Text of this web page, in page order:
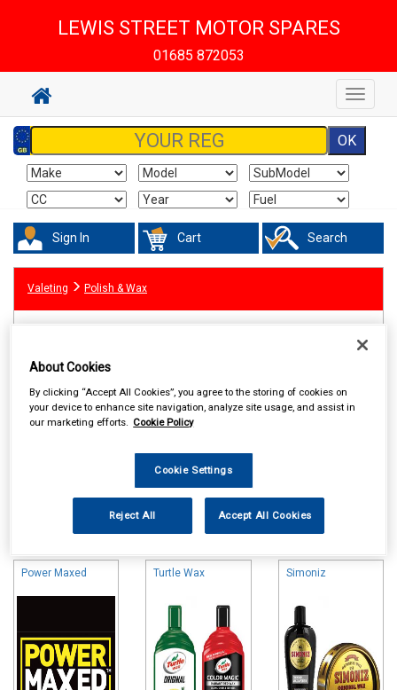
LEWIS STREET MOTOR SPARES
01685 872053
Toggle
Sign In Cart Search
Valeting Polish & Wax
take up to 24hrs to be reflected in store. For same day collection
Power Maxed Turtle Wax Simoniz
About Cookies
By clicking “Accept All Cookies”, you agree to the storing of cookies on
your device to enhance site navigation, analyze site usage, and assist in
our marketing efforts. Cookie Policy
Cookie Settings
Reject All Accept All Cookies